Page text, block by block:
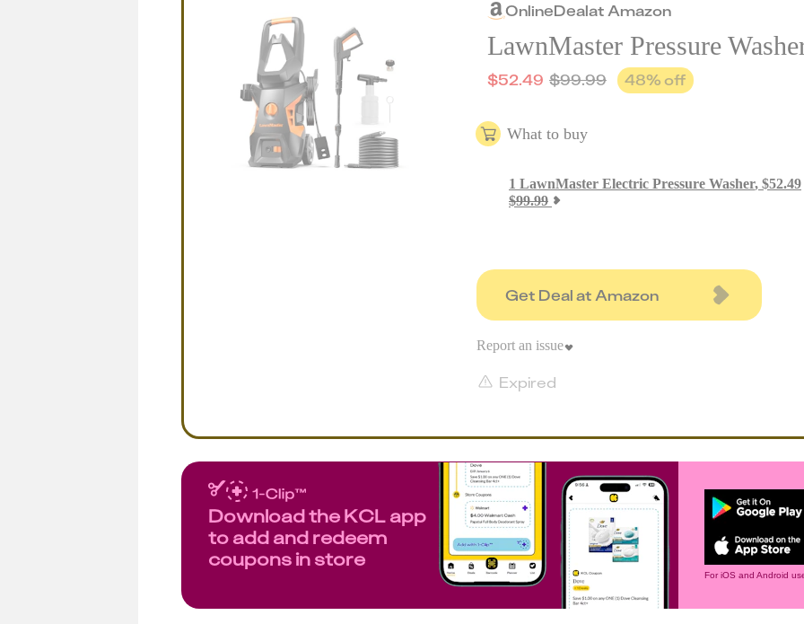
OnlineDealat Amazon
LawnMaster Pressure
$52.49 $99.99 48% off
What to buy
1 LawnMaster Electric Pressure Washer, $52.49
$99.99
Get Deal at Amazon
Expired
Report an issue
Download the KCL app
to add and redeem
coupons in store
For iOS and Android